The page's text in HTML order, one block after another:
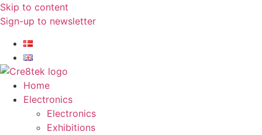
Skip to content
Sign-up to newsletter​
Home
Electronics
Electronics
Exhibitions